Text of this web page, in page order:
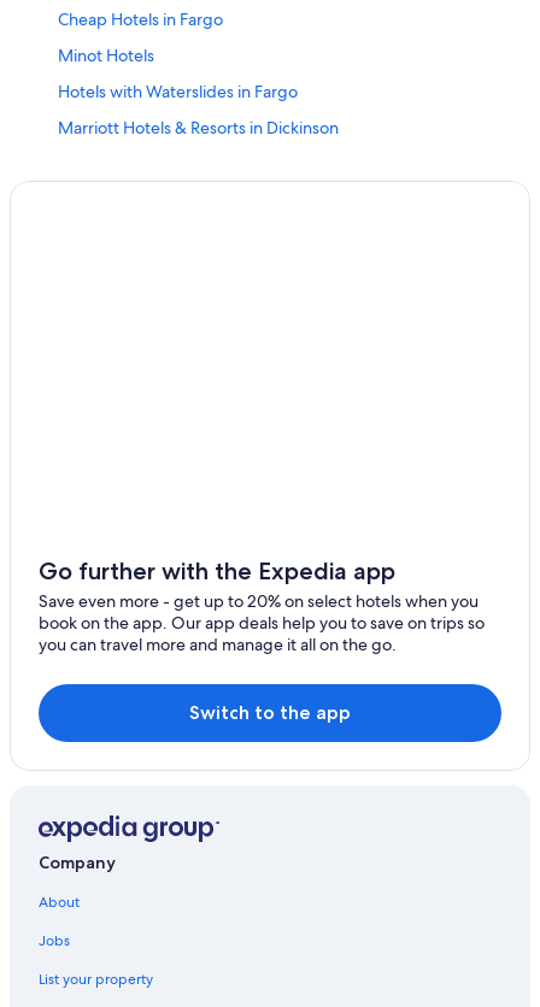
Cheap Hotels in Fargo
Minot Hotels
Hotels with Waterslides in Fargo
Marriott Hotels & Resorts in Dickinson
5 Star Hotels in Belcourt
4 Star Hotels in Bismarck
Marriott Hotels & Resorts in Minot
Cheap Hotels in Bismarck
Go further with the Expedia app
Save even more - get up to 20% on select hotels when you
book on the app. Our app deals help you to save on trips so
you can travel more and manage it all on the go.
Switch to the app
Company
About
Jobs
List your property